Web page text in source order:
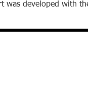
was developed with